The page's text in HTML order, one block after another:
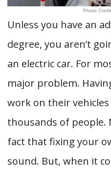
Photo
Unless you have an
degree, you aren’t
an electric car. For
major problem.
work on their
thousands of
fact that fixing your
sound. But, when it